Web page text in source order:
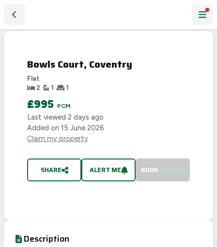
Bowls Court, Coventry
Flat
2
1 1
£995 PCM
Last viewed 2 days ago
Added on 15 June 2026
Claim my property
SHARE ALERT ME BOOKVIEWING
Description